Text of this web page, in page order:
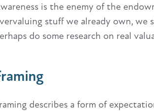
is the enemy of the
stuff we already own, we
do some research on real
describes a form of